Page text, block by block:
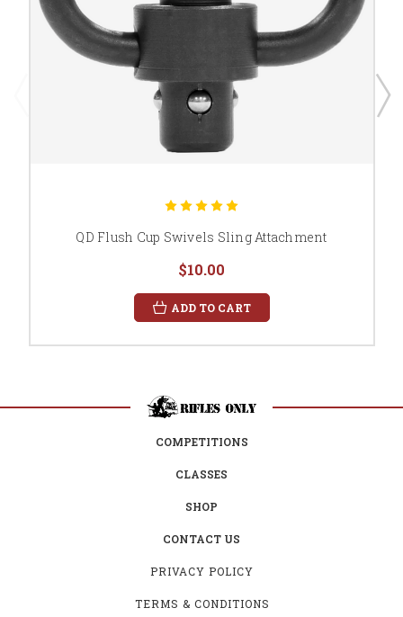
QD Flush Cup Swivels Sling Attachment
$10.00
ADD TO CART
COMPETITIONS
CLASSES
SHOP
CONTACT US
PRIVACY POLICY
TERMS & CONDITIONS